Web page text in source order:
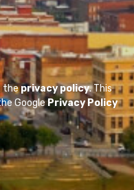
theprivacy policy. This
GooglePrivacy Policy